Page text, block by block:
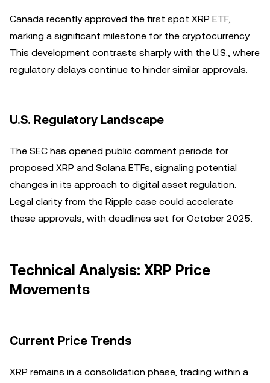
Canada recently approved the first spot XRP ETF,
marking a significant milestone for the cryptocurrency.
This development contrasts sharply with the U.S., where
regulatory delays continue to hinder similar approvals.
U.S. Regulatory Landscape
The SEC has opened public comment periods for
proposed XRP and Solana ETFs, signaling potential
changes in its approach to digital asset regulation.
Legal clarity from the Ripple case could accelerate
these approvals, with deadlines set for October 2025.
Technical Analysis: XRP Price
Movements
Current Price Trends
XRP remains in a consolidation phase, trading within a